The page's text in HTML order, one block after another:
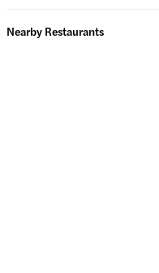
Nearby Restaurants